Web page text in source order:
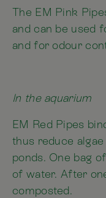
The EM Pink
and can be used
and for odour
In the aquarium
EM Red Pipes
thus reduce
ponds. One bag
of water. After
composted.